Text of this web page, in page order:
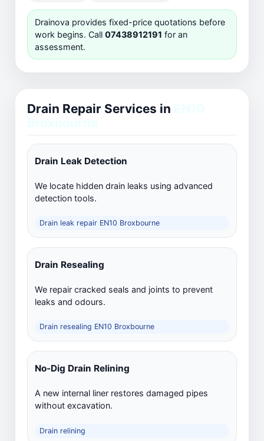
Drainova provides fixed-price quotations before
work begins. Call 07438912191 for an
assessment.
Drain Repair Services in
Drain Leak Detection
We locate hidden drain leaks using advanced
detection tools.
Drain leak repair EN10 Broxbourne
Drain Resealing
We repair cracked seals and joints to prevent
leaks and odours.
Drain resealing EN10 Broxbourne
No-Dig Drain Relining
A new internal liner restores damaged pipes
without excavation.
Drain relining